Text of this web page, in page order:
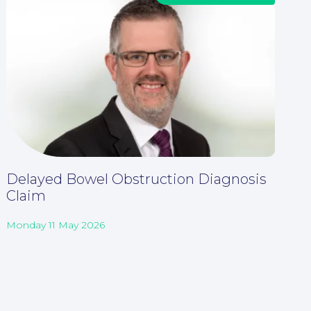
Delayed Bowel Obstruction Diagnosis
Claim
Monday 11 May 2026